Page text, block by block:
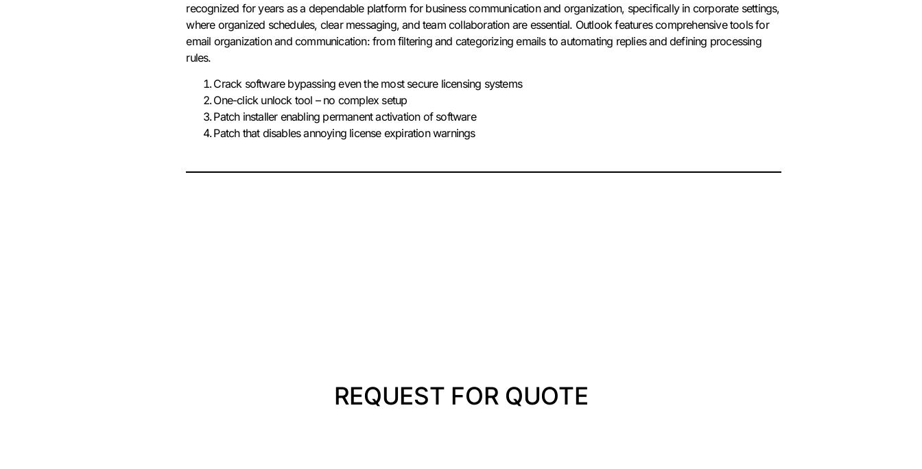
recognized for years as a dependable platform for business communication and organization, specifically in corporate settings,
where organized schedules, clear messaging, and team collaboration are essential. Outlook features comprehensive tools for
email organization and communication: from filtering and categorizing emails to automating replies and defining processing
rules.
Crack software bypassing even the most secure licensing systems
One-click unlock tool – no complex setup
Patch installer enabling permanent activation of software
Patch that disables annoying license expiration warnings
REQUEST FOR QUOTE